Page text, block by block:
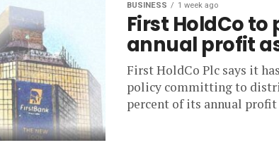
BUSINESS 1 week ago
First HoldCo to
annual profit
First HoldCo Plc says it
policy committing to
percent of its annual profit